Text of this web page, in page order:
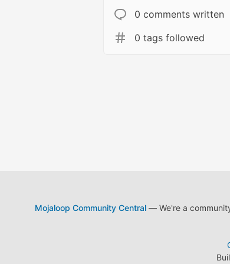
0 comments written
0 tags followed
Mojaloop Community Central— We're a